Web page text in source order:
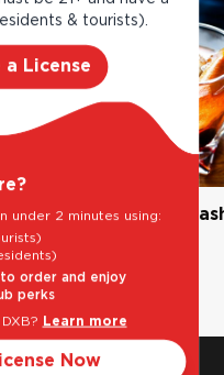
Bourbon Old
& tourists).
a License
under 2 minutes using:
order and enjoy
perks
Learn more
Now